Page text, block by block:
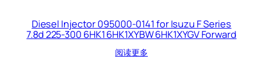
Diesel Injector 095000-0141 for Isuzu F Series
7.8d 225-300 6HK1 6HK1XYBW 6HK1XYGV Forward
阅读更多